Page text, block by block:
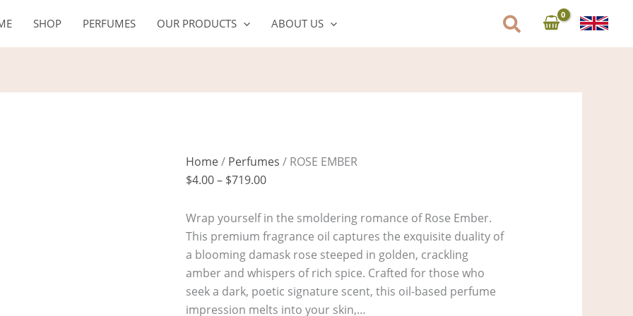
SHOP PERFUMES OUR PRODUCTS ABOUT US
Home/ Perfumes / ROSE EMBER
$4.00 – $719.00
range:
$4.00
Wrap yourself in the smoldering romance of Rose Ember.
This premium fragrance oil captures the exquisite duality of
a blooming damask rose steeped in golden, crackling
amber and whispers of rich spice. Crafted for those who
seek a dark, poetic signature scent, this oil-based perfume
impression melts into your skin,…
EMBER
quantity